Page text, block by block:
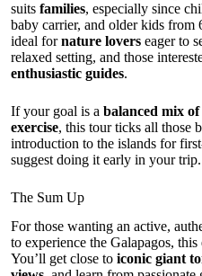
suits families, especially since
baby carrier, and older kids from
ideal fornature lovers eager to
relaxed setting, and those
enthusiastic guides.
If your goal is a balanced mix
exercise, this tour ticks all those
introduction to the islands for
suggest doing it early in your trip.
The Sum Up
For those wanting an active,
to experience the Galapagos,
You’ll get close to iconic giant